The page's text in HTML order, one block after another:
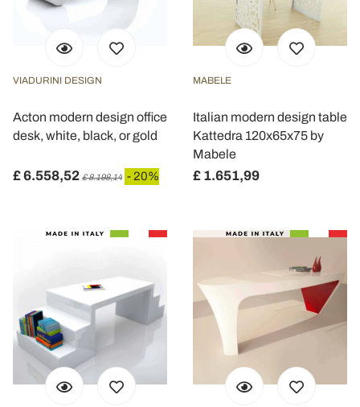
VIADURINI DESIGN
Acton modern design office
desk, white, black, or gold
£ 6.558,52 £ 8.198,14 - 20%
MABELE
Italian modern design table
Kattedra 120x65x75 by
Mabele
£ 1.651,99